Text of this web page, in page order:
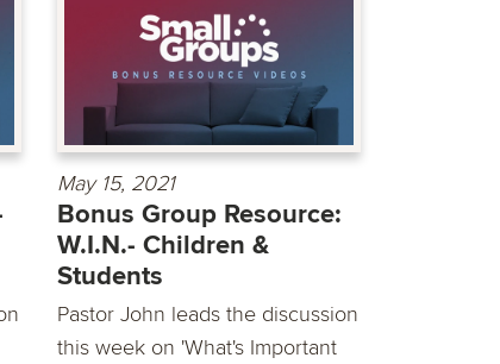
May 15, 2021
Bonus Group Resource:
W.I.N.- Children &
Students
Pastor John leads the discussion
this week on 'What's Important